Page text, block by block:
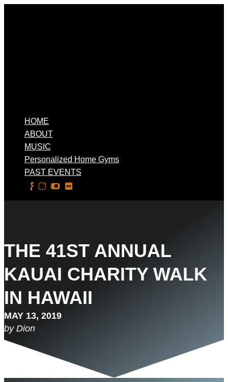
HOME
ABOUT
MUSIC
Personalized Home Gyms
PAST EVENTS
THE 41ST ANNUAL
KAUAI CHARITY WALK
IN HAWAII
MAY 13, 2019
by Dion